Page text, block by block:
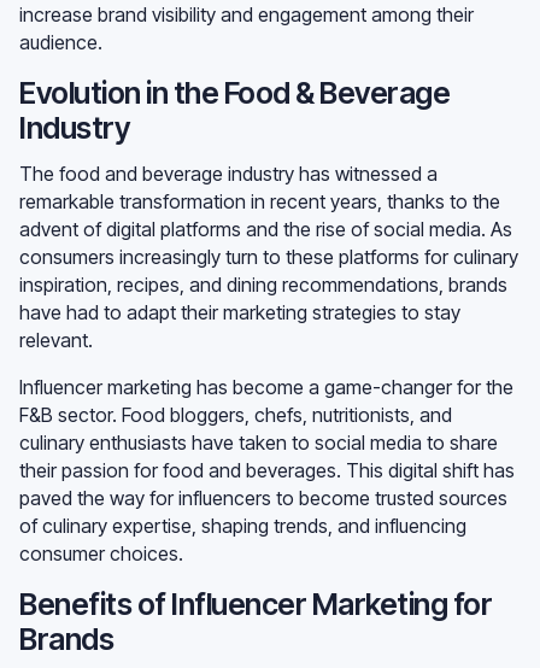
increase brand visibility and engagement among their
audience.
Evolution in the Food & Beverage
Industry
The food and beverage industry has witnessed a
remarkable transformation in recent years, thanks to the
advent of digital platforms and the rise of social media. As
consumers increasingly turn to these platforms for culinary
inspiration, recipes, and dining recommendations, brands
have had to adapt their marketing strategies to stay
relevant.
Influencer marketing has become a game-changer for the
F&B sector. Food bloggers, chefs, nutritionists, and
culinary enthusiasts have taken to social media to share
their passion for food and beverages. This digital shift has
paved the way for influencers to become trusted sources
of culinary expertise, shaping trends, and influencing
consumer choices.
Benefits of Influencer Marketing for
Brands